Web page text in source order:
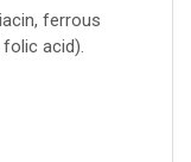
ferrous
acid).